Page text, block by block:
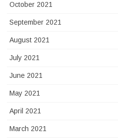
October 2021
September 2021
August 2021
July 2021
June 2021
May 2021
April 2021
March 2021